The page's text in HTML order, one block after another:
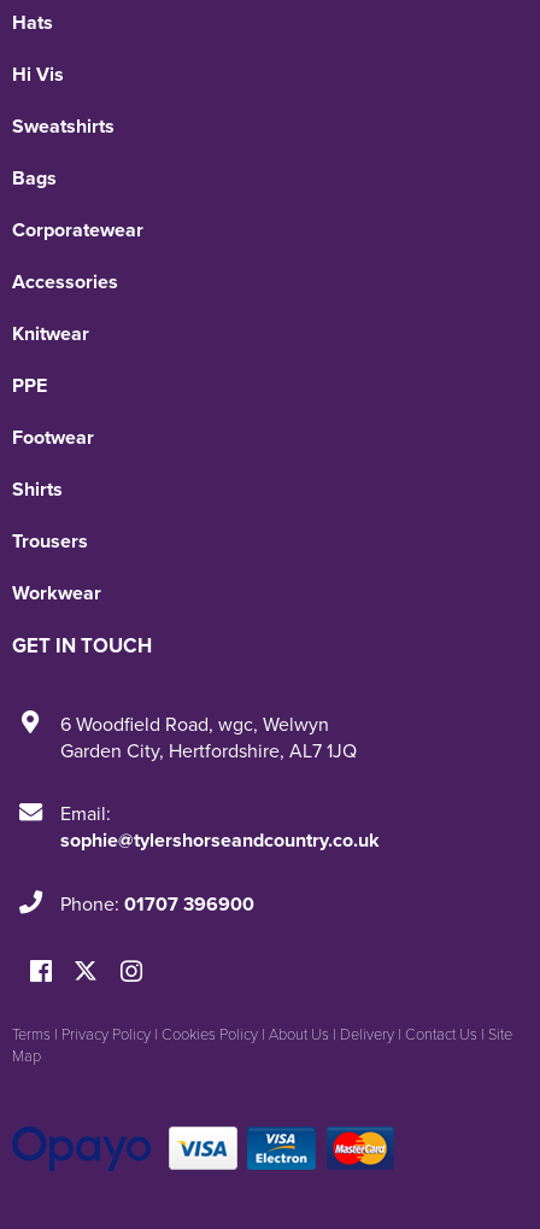
Hats
Hi Vis
Sweatshirts
Bags
Corporatewear
Accessories
Knitwear
PPE
Footwear
Shirts
Trousers
Workwear
GET IN TOUCH
6 Woodfield Road, wgc, Welwyn
Garden City, Hertfordshire, AL7 1JQ
Email:
sophie@tylershorseandcountry.co.uk
Phone: 01707 396900
Terms | Privacy Policy | Cookies Policy | About Us | Delivery | Contact Us | Site
Map